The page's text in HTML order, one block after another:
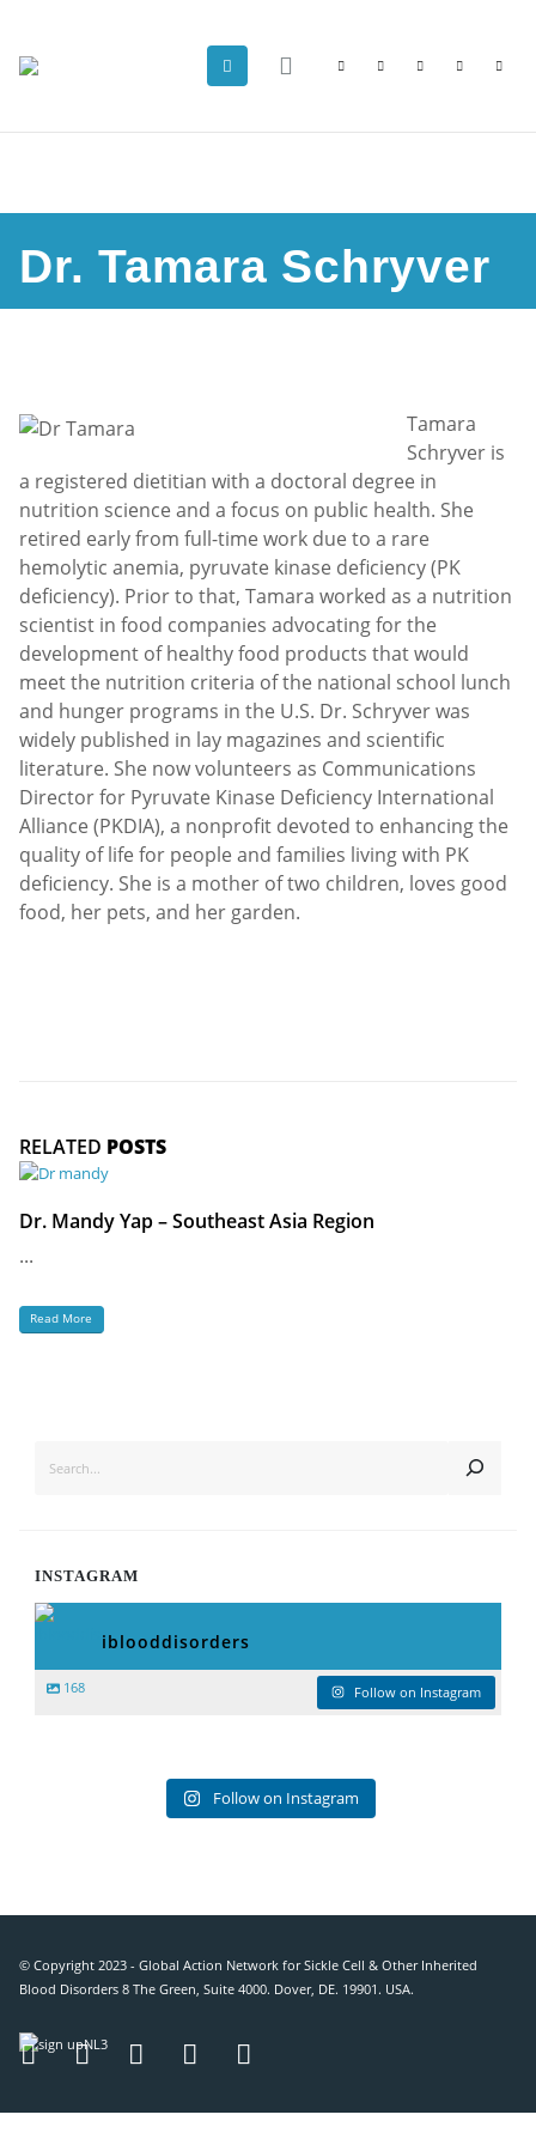
Dr. Tamara Schryver
Tamara
Schryver is
a registered dietitian with a doctoral degree in
nutrition science and a focus on public health. She
retired early from full-time work due to a rare
hemolytic anemia, pyruvate kinase deficiency (PK
deficiency). Prior to that, Tamara worked as a nutrition
scientist in food companies advocating for the
development of healthy food products that would
meet the nutrition criteria of the national school lunch
and hunger programs in the U.S. Dr. Schryver was
widely published in lay magazines and scientific
literature. She now volunteers as Communications
Director for Pyruvate Kinase Deficiency International
Alliance (PKDIA), a nonprofit devoted to enhancing the
quality of life for people and families living with PK
deficiency. She is a mother of two children, loves good
food, her pets, and her garden.
RELATED POSTS
Dr. Mandy Yap – Southeast Asia Region
...
Read More
INSTAGRAM
iblooddisorders
168 Follow on Instagram
Follow on Instagram
© Copyright 2023 - Global Action Network for Sickle Cell & Other Inherited
Blood Disorders 8 The Green, Suite 4000. Dover, DE. 19901. USA.